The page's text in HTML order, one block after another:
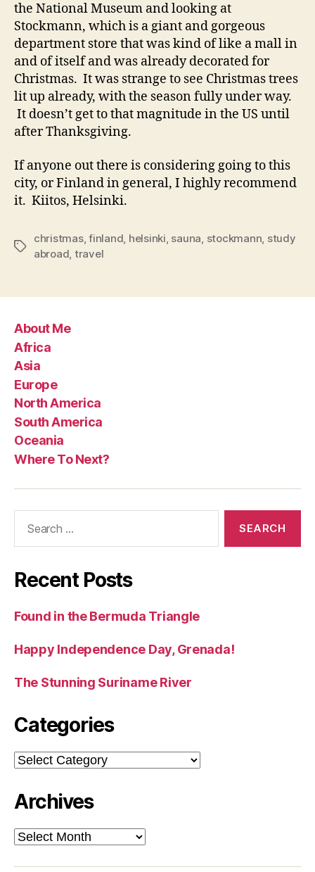
the National Museum and looking at
Stockmann, which is a giant and gorgeous
department store that was kind of like a mall in
and of itself and was already decorated for
Christmas. It was strange to see Christmas trees
lit up already, with the season fully under way.
It doesn’t get to that magnitude in the US until
after Thanksgiving.
If anyone out there is considering going to this
city, or Finland in general, I highly recommend
it. Kiitos, Helsinki.
Tags
christmas,finland helsinki sauna stockmann study
abroad travel
About Me
Africa
Asia
Europe
North America
South America
Oceania
Where To Next?
Recent Posts
Found in the Bermuda Triangle
Happy Independence Day, Grenada!
The Stunning Suriname River
Categories
Categories
Archives
Archives